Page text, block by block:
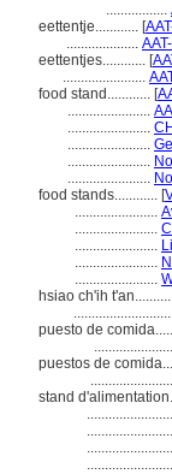
.................
eettentje............ [
....................
eettentjes............ [
.......................
food stand............ [
.......................
.......................
.......................
.......................
.......................
food stands............ [
.......................
.......................
.......................
.......................
.......................
hsiao ch'ih
puesto de
puestos de
stand